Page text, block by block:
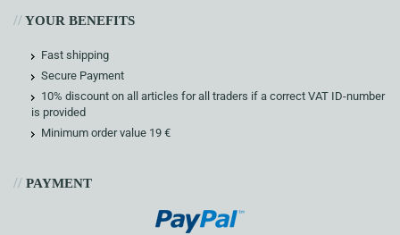
//YOUR BENEFITS
Fast shipping
Secure Payment
10% discount on all articles for all traders if a correct VAT ID-number
is provided
Minimum order value 19 €
// PAYMENT